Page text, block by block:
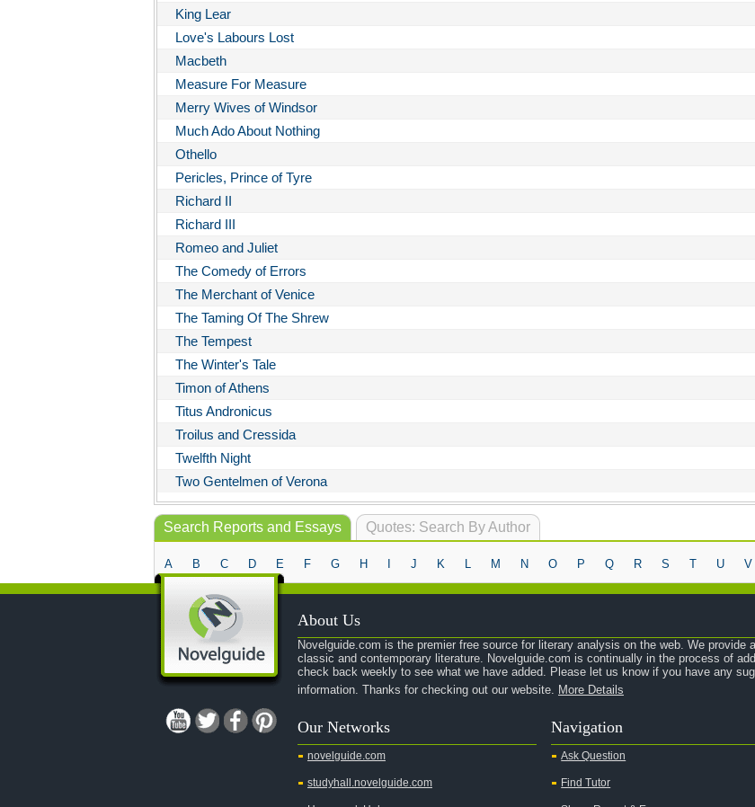
King Lear
Love's Labours Lost
Macbeth
Measure For Measure
Merry Wives of Windsor
Much Ado About Nothing
Othello
Pericles, Prince of Tyre
Richard II
Richard III
Romeo and Juliet
The Comedy of Errors
The Merchant of Venice
The Taming Of The Shrew
The Tempest
The Winter's Tale
Timon of Athens
Titus Andronicus
Troilus and Cressida
Twelfth Night
Two Gentelmen of Verona
Quotes: Search By Author
Search Reports and Essays
A B C D E F G H J K L M N O P Q R S T U V
About Us
Novelguide.com is the premier free source for literary analysis on the web. We provide
classic and contemporary literature. Novelguide.com is continually in the process of
check back weekly to see what we have added. Please let us know if you have any
information. Thanks for checking out our website. More Details
Our Networks
novelguide.com
studyhall.novelguide.com
Navigation
Ask Question
Find Tutor